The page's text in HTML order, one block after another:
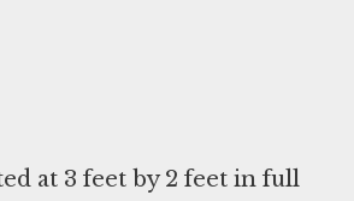
at 3 feet by 2 feet in full